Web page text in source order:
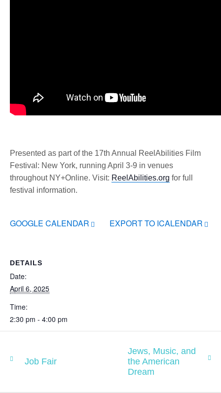
Presented as part of the 17th Annual ReelAbilities Film
Festival: New York, running April 3-9 in venues
throughout NY+Online. Visit: ReelAbilities.org for full
festival information.
GOOGLE CALENDAR EXPORT TO ICALENDAR
DETAILS
Date:
April 6, 2025
Time:
2:30 pm - 4:00 pm
Job Fair
Jews, Music, and
the American
Dream